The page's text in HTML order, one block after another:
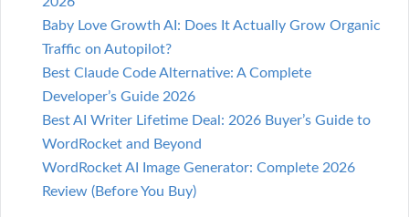
Baby Love Growth AI: Does It Actually Grow Organic
Traffic on Autopilot?
Best Claude Code Alternative: A Complete
Developer’s Guide 2026
Best AI Writer Lifetime Deal: 2026 Buyer’s Guide to
WordRocket and Beyond
WordRocket AI Image Generator: Complete 2026
Review (Before You Buy)